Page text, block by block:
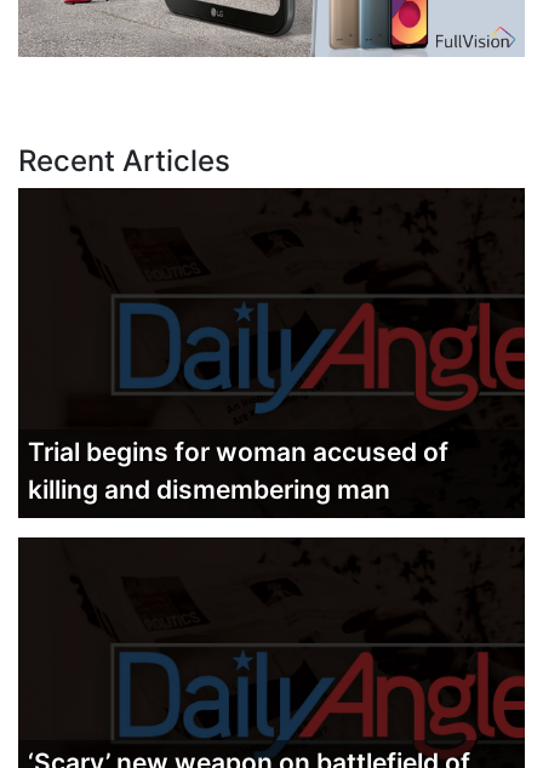
Recent Articles
Trial begins for woman accused of
killing and dismembering man